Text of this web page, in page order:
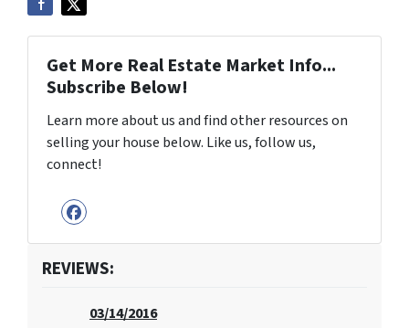
Get More Real Estate Market Info...
Subscribe Below!
Learn more about us and find other resources on
selling your house below. Like us, follow us,
connect!
Facebook
REVIEWS:
03/14/2016